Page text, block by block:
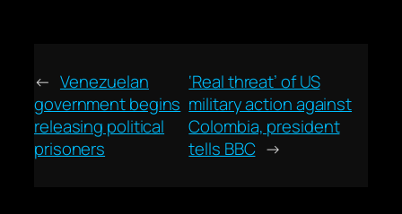
← Venezuelan
government begins
releasing political
prisoners
‘Real threat’ of US
military action against
Colombia, president
tells BBC →